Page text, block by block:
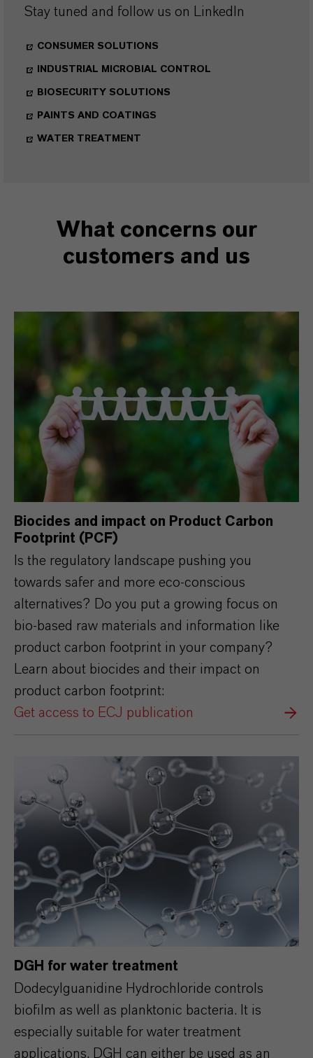
Stay tuned and follow us on LinkedIn
CONSUMER SOLUTIONS
INDUSTRIAL MICROBIAL CONTROL
BIOSECURITY SOLUTIONS
PAINTS AND COATINGS
WATER TREATMENT
What concerns our
customers and us
Biocides and impact on Product Carbon
Footprint (PCF)
Is the regulatory landscape pushing you
towards safer and more eco-conscious
alternatives? Do you put a growing focus on
bio-based raw materials and information like
product carbon footprint in your company?
Learn about biocides and their impact on
product carbon footprint:
Get access to ECJ publication
DGH for water treatment
Dodecylguanidine Hydrochloride controls
biofilm as well as planktonic bacteria. It is
especially suitable for water treatment
applications. DGH can either be used as an